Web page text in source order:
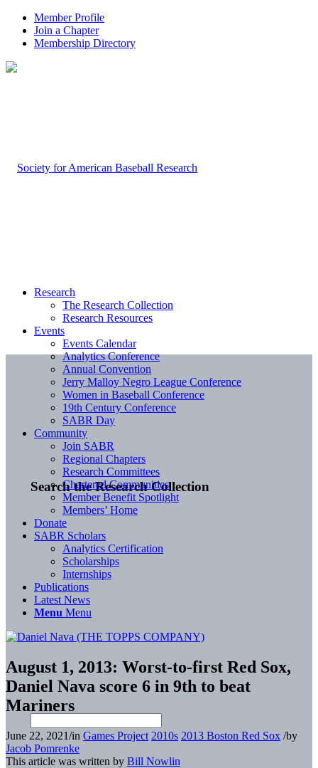
Member Profile
Join a Chapter
Membership Directory
Search the Research Collection
Research
The Research Collection
Research Resources
Events
Events Calendar
Analytics Conference
Annual Convention
Jerry Malloy Negro League Conference
Women in Baseball Conference
19th Century Conference
SABR Day
Community
Join SABR
Regional Chapters
Research Committees
Chartered Communities
Member Benefit Spotlight
Members’ Home
Donate
SABR Scholars
Analytics Certification
Scholarships
Internships
Publications
Latest News
Menu Menu
August 1, 2013: Worst-to-first Red Sox,
Daniel Nava score 6 in 9th to beat
Mariners
June 22, 2021/in Games Project 2010s 2013 Boston Red Sox /by
Jacob Pomrenke
This article was written by Bill Nowlin